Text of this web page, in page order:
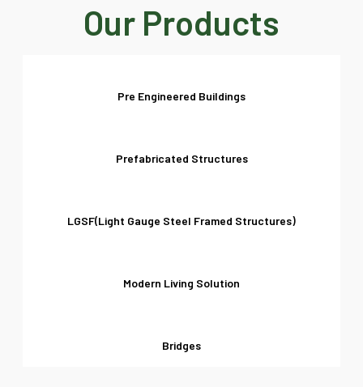
Our Products
Pre Engineered Buildings
Prefabricated Structures
LGSF(Light Gauge Steel Framed Structures)
Modern Living Solution
Bridges